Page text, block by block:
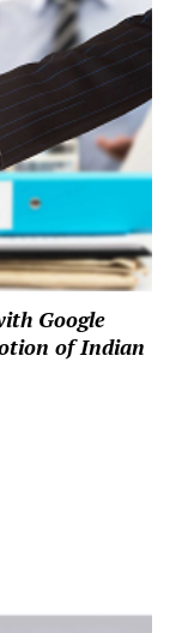
Google
of Indian